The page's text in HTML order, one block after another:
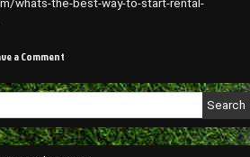
whats-the-best-way-to-start-rental-
a Comment
the
Way
To
Start